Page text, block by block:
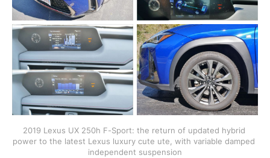
2019 Lexus UX 250h F-Sport: the return of updated hybrid
power to the latest Lexus luxury cute ute, with variable damped
independent suspension